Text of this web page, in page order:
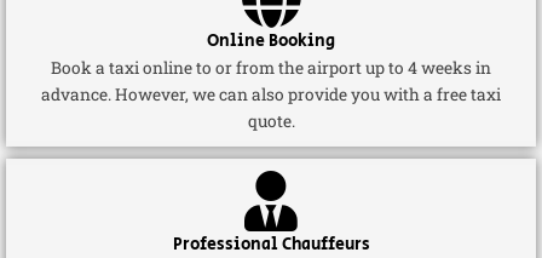
Online Booking
Book a taxi online to or from the airport up to 4 weeks in
advance. However, we can also provide you with a free taxi
quote.
Professional Chauffeurs